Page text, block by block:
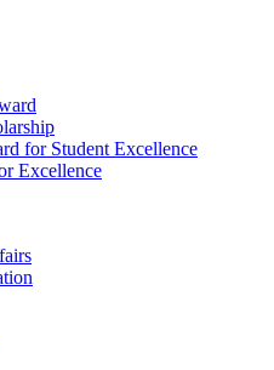
for Student Excellence
Excellence